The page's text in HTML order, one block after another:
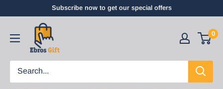
Subscribe now to get our special offers
0